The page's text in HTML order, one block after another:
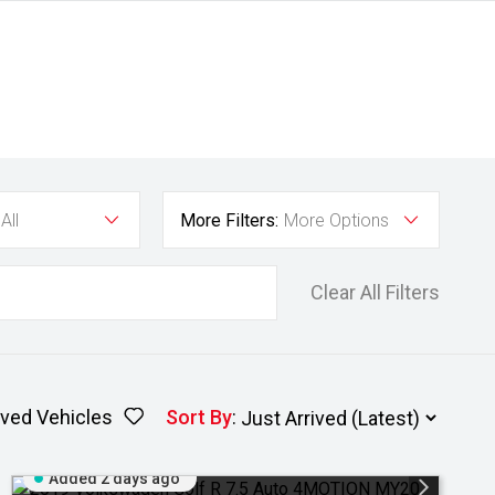
All More Filters: More Options
Clear All Filters
Vehicles Sort By:
Added 2 days ago